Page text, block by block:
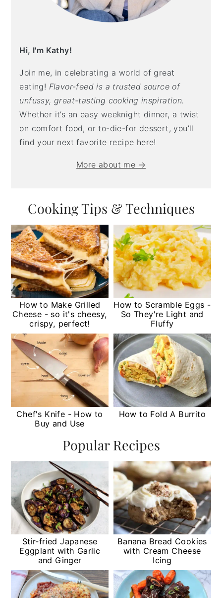
Hi, I'm Kathy!
Join me, in celebrating a world of great
eating! Flavor-feed is a trusted source of
unfussy, great-tasting cooking inspiration.
Whether it’s an easy weeknight dinner, a twist
on comfort food, or to-die-for dessert, you’ll
find your next favorite recipe here!
More about me →
Cooking Tips & Techniques
How to Make Grilled
Cheese - so it's cheesy,
crispy, perfect!
How to Scramble Eggs -
So They're Light and
Fluffy
Chef's Knife - How to
Buy and Use
How to Fold A Burrito
Popular Recipes
Stir-fried Japanese
Eggplant with Garlic
and Ginger
Banana Bread Cookies
with Cream Cheese
Icing